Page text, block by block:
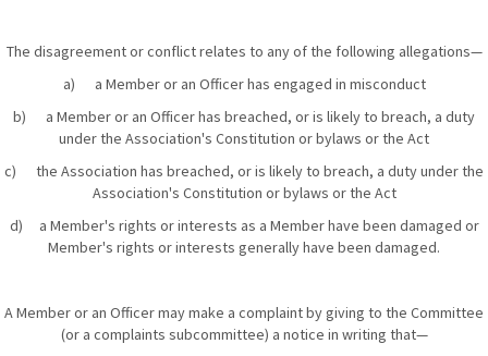
The disagreement or conflict relates to any of the following allegations—
a) a Member or an Officer has engaged in misconduct
b) a Member or an Officer has breached, or is likely to breach, a duty
under the Association's Constitution or bylaws or the Act
c) the Association has breached, or is likely to breach, a duty under the
Association's Constitution or bylaws or the Act
d) a Member's rights or interests as a Member have been damaged or
Member's rights or interests generally have been damaged.
A Member or an Officer may make a complaint by giving to the Committee
(or a complaints subcommittee) a notice in writing that—